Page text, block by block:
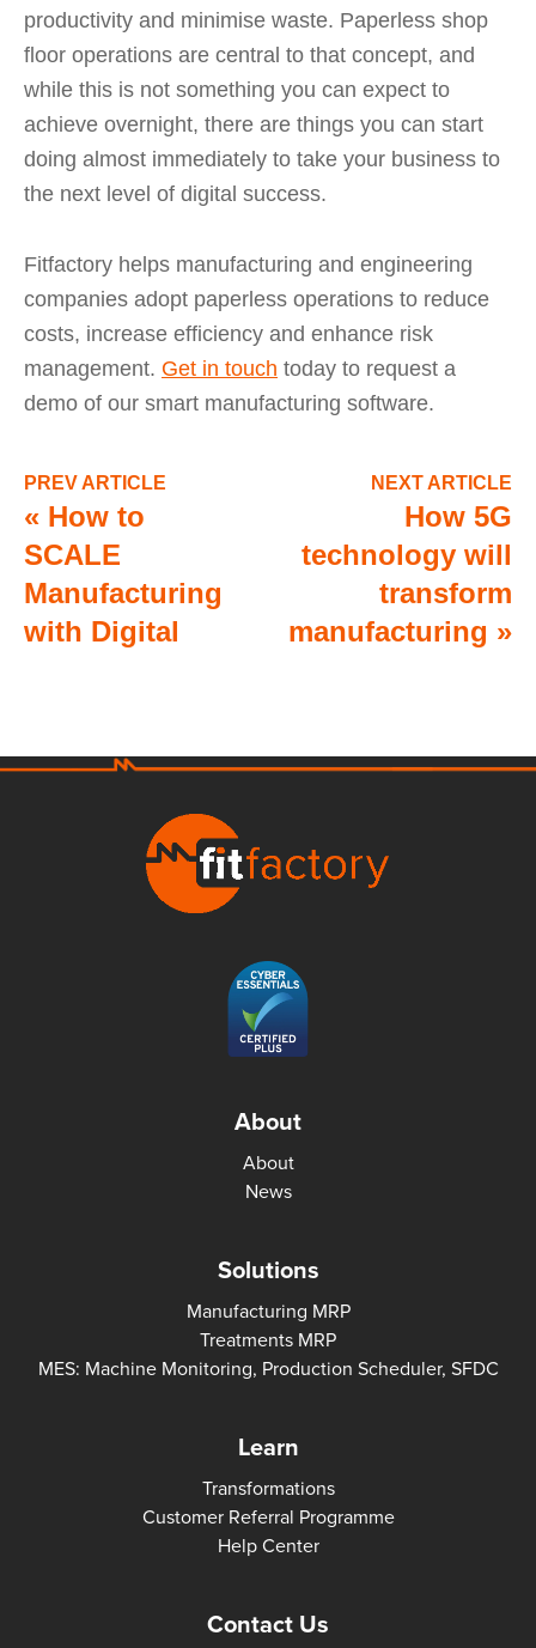
productivity and minimise waste. Paperless shop
floor operations are central to that concept, and
while this is not something you can expect to
achieve overnight, there are things you can start
doing almost immediately to take your business to
the next level of digital success.
Fitfactory helps manufacturing and engineering
companies adopt paperless operations to reduce
costs, increase efficiency and enhance risk
management. Get in touch today to request a
demo of our smart manufacturing software.
PREV ARTICLE
« How to
SCALE
Manufacturing
with Digital
NEXT ARTICLE
How 5G
technology will
transform
manufacturing »
About
About
News
Solutions
Manufacturing MRP
Treatments MRP
MES: Machine Monitoring, Production Scheduler, SFDC
Learn
Transformations
Customer Referral Programme
Help Center
Contact Us